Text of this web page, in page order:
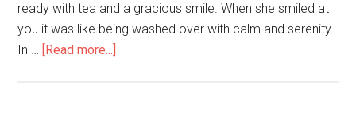
ready with tea and a gracious smile. When she smiled at
you it was like being washed over with calm and serenity.
In … [Read more...]